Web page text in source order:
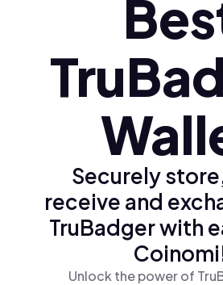
Ελληνικά (el)
Securely
receive and
TruBadger with
Unlock the power of